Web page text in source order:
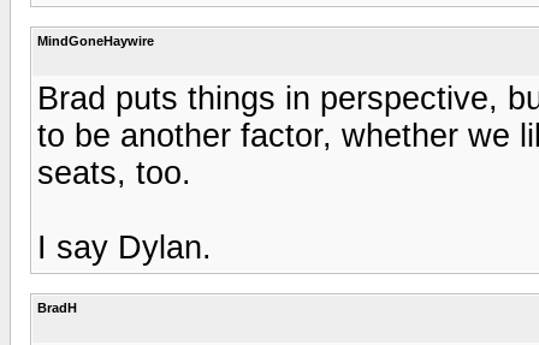
MindGoneHaywire
Brad puts things in perspective,
to be another factor, whether we
seats, too.
I say Dylan.
BradH